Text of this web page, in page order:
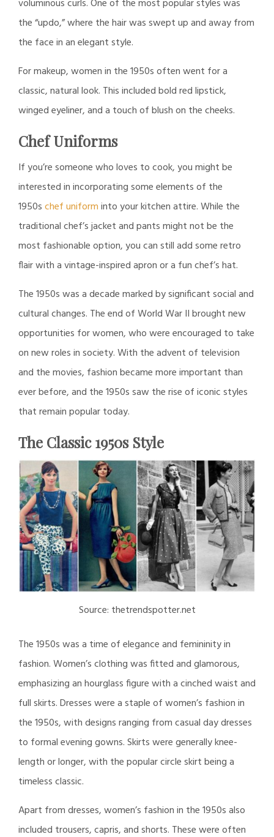
voluminous curls. One of the most popular styles was
the “updo,” where the hair was swept up and away from
the face in an elegant style.
For makeup, women in the 1950s often went for a
classic, natural look. This included bold red lipstick,
winged eyeliner, and a touch of blush on the cheeks.
Chef Uniforms
If you’re someone who loves to cook, you might be
interested in incorporating some elements of the
1950schef uniforminto your kitchen attire. While the
traditional chef’s jacket and pants might not be the
most fashionable option, you can still add some retro
flair with a vintage-inspired apron or a fun chef’s hat.
The 1950s was a decade marked by significant social and
cultural changes. The end of World War II brought new
opportunities for women, who were encouraged to take
on new roles in society. With the advent of television
and the movies, fashion became more important than
ever before, and the 1950s saw the rise of iconic styles
that remain popular today.
The Classic 1950s Style
Source: thetrendspotter.net
The 1950s was a time of elegance and femininity in
fashion. Women’s clothing was fitted and glamorous,
emphasizing an hourglass figure with a cinched waist and
full skirts. Dresses were a staple of women’s fashion in
the 1950s, with designs ranging from casual day dresses
to formal evening gowns. Skirts were generally knee-
length or longer, with the popular circle skirt being a
timeless classic.
Apart from dresses, women’s fashion in the 1950s also
included trousers, capris, and shorts. These were often